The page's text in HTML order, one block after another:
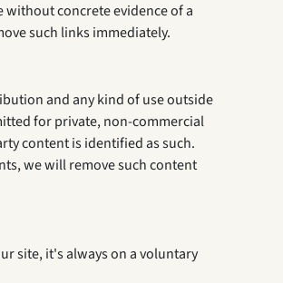
concrete evidence of a
such links immediately.
and any kind of use outside
for private, non-commercial
content is identified as such.
we will remove such content
site, it's always on a voluntary